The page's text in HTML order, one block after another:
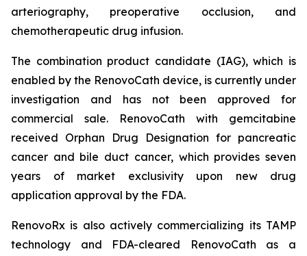
arteriography, preoperative occlusion, and
chemotherapeutic drug infusion.
The combination product candidate (IAG), which is
enabled by the RenovoCath device, is currently under
investigation and has not been approved for
commercial sale. RenovoCath with gemcitabine
received Orphan Drug Designation for pancreatic
cancer and bile duct cancer, which provides seven
years of market exclusivity upon new drug
application approval by the FDA.
RenovoRx is also actively commercializing its TAMP
technology and FDA-cleared RenovoCath as a